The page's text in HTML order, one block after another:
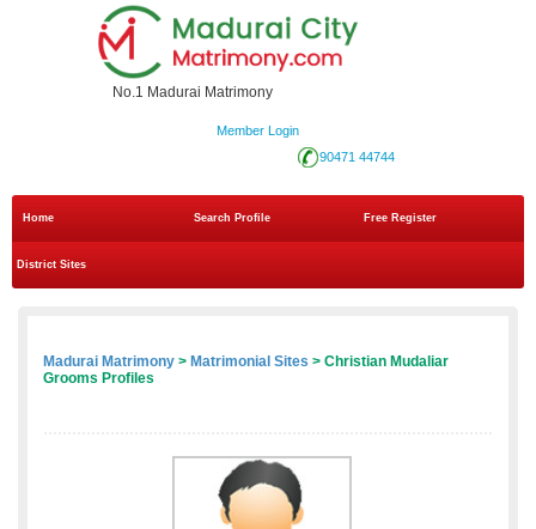
No.1 Madurai Matrimony
Member Login
90471 44744
Home Search Profile Free Register
District Sites
Madurai Matrimony > Matrimonial Sites > Christian Mudaliar
Grooms Profiles